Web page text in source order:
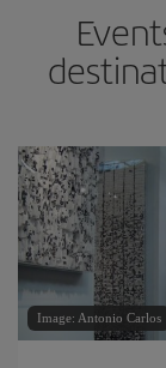
Image: Antonio Carlos